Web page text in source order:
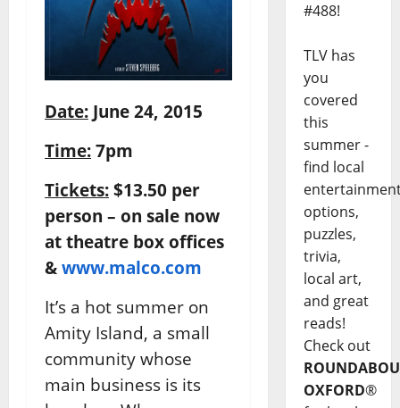
Date: June 24, 2015
Time: 7pm
Tickets: $13.50 per
person – on sale now
at theatre box offices
& www.malco.com
It’s a hot summer on
Amity Island, a small
community whose
main business is its
#488!
TLV has
you
covered
this
summer -
find local
options,
puzzles,
trivia,
local art,
and great
reads!
Check out
OXFORD®